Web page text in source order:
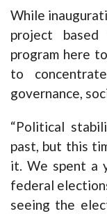
While
project
program here
to
governance,
“Political
past, but this
it. We spent a
federal
seeing the